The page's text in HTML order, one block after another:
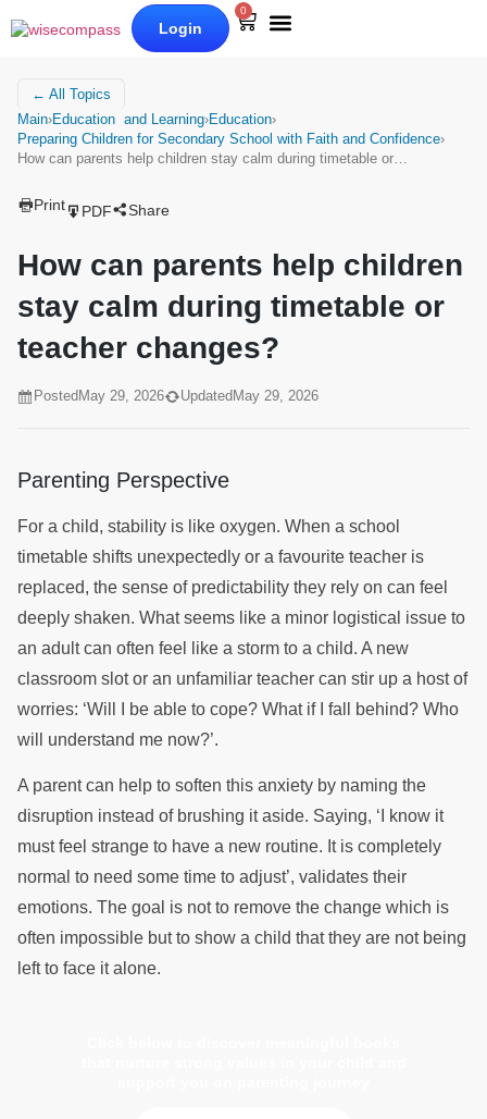
Login
0
← All Topics
Main›Education and Learning›Education›
Preparing Children for Secondary School with Faith and Confidence›
How can parents help children stay calm during timetable or…
Print PDF Share
How can parents help children
stay calm during timetable or
teacher changes?
Posted May 29, 2026 Updated May 29, 2026
Parenting Perspective
For a child, stability is like oxygen. When a school
timetable shifts unexpectedly or a favourite teacher is
replaced, the sense of predictability they rely on can feel
deeply shaken. What seems like a minor logistical issue to
an adult can often feel like a storm to a child. A new
classroom slot or an unfamiliar teacher can stir up a host of
worries: ‘Will I be able to cope? What if I fall behind? Who
will understand me now?’.
A parent can help to soften this anxiety by naming the
disruption instead of brushing it aside. Saying, ‘I know it
must feel strange to have a new routine. It is completely
normal to need some time to adjust’, validates their
emotions. The goal is not to remove the change which is
often impossible but to show a child that they are not being
left to face it alone.